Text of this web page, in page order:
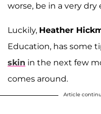
worse, be in a very
Luckily, Heather
Education, has some
skin in the next few
comes around.
Article